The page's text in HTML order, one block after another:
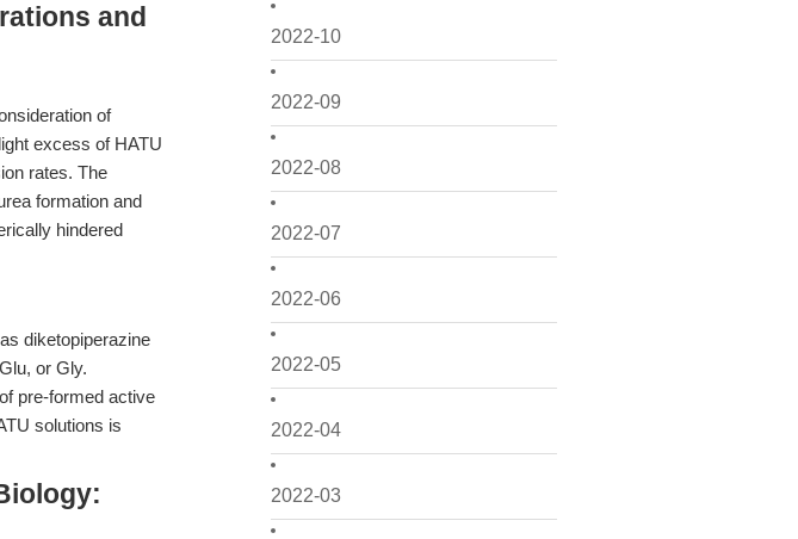
2022-10
2022-09
2022-08
2022-07
2022-06
2022-05
2022-04
2022-03
and
of
excess of HATU
rates. The
formation and
hindered
diketopiperazine
or Gly.
pre-formed active
solutions is